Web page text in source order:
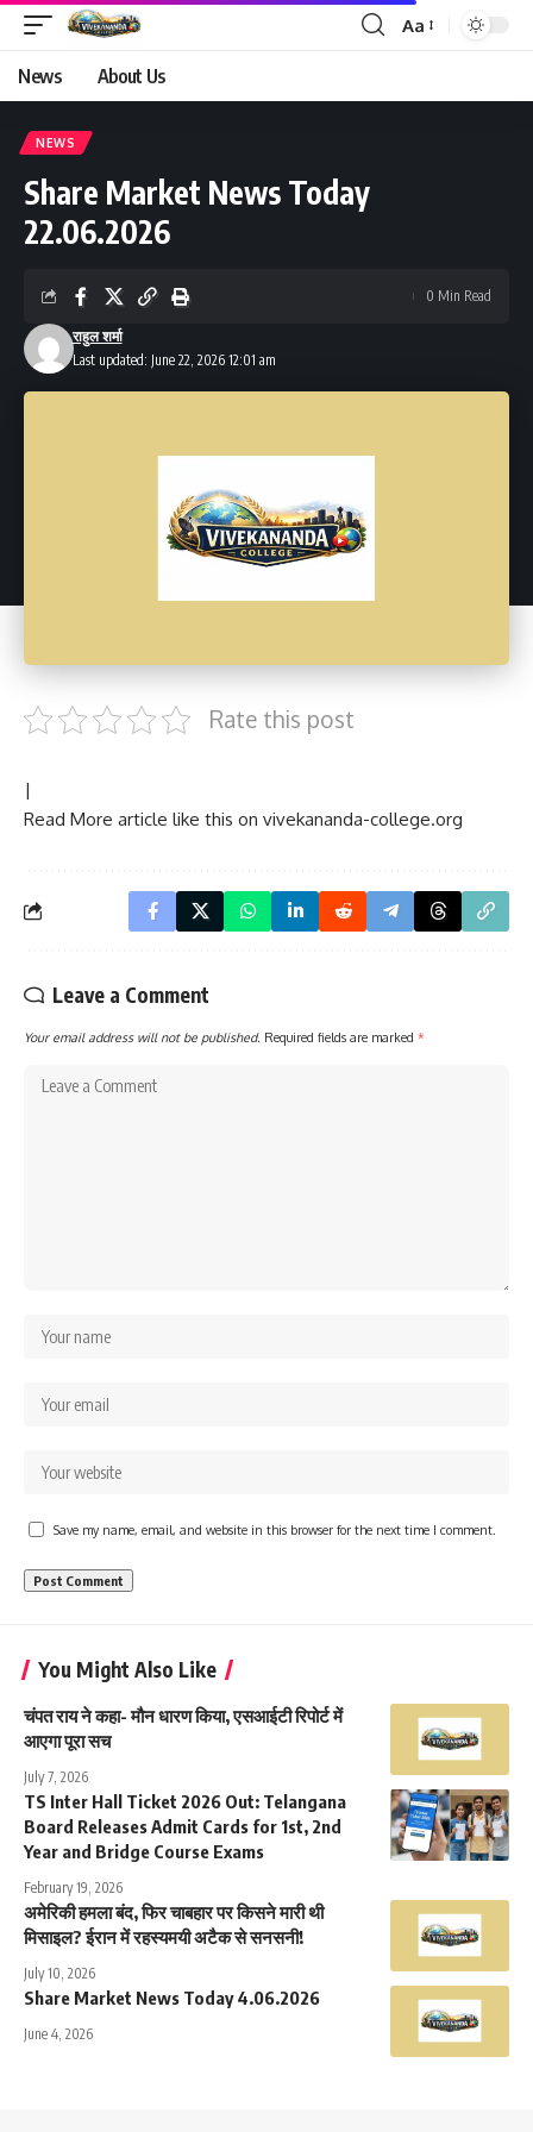
Font
Aa
News About Us
NEWS
Share Market News Today
22.06.2026
Last updated: June 22, 2026 12:01 am
राहुल शर्मा
0 Min Read
Rate this post
|
Read More article like this on vivekananda-college.org
Leave a Comment
Your email address will not be published. Required fields are marked *
Save my name, email, and website in this browser for the next time I comment.
You Might Also Like
चंपत राय ने कहा- मौन धारण किया, एसआईटी रिपोर्ट में
आएगा पूरा सच
July 7, 2026
TS Inter Hall Ticket 2026 Out: Telangana
Board Releases Admit Cards for 1st, 2nd
Year and Bridge Course Exams
February 19, 2026
अमेरिकी हमला बंद, फिर चाबहार पर किसने मारी थी
मिसाइल? ईरान में रहस्यमयी अटैक से सनसनी!
July 10, 2026
Share Market News Today 4.06.2026
June 4, 2026